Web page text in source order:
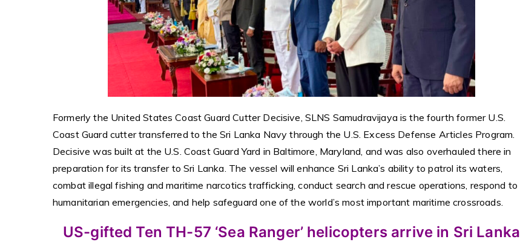
Formerly the United States Coast Guard Cutter Decisive, SLNS Samudravijaya is the fourth former U.S.
Coast Guard cutter transferred to the Sri Lanka Navy through the U.S. Excess Defense Articles Program.
Decisive was built at the U.S. Coast Guard Yard in Baltimore, Maryland, and was also overhauled there in
preparation for its transfer to Sri Lanka. The vessel will enhance Sri Lanka’s ability to patrol its waters,
combat illegal fishing and maritime narcotics trafficking, conduct search and rescue operations, respond to
humanitarian emergencies, and help safeguard one of the world’s most important maritime crossroads.
US-gifted Ten TH-57 ‘Sea Ranger’ helicopters arrive in Sri Lanka